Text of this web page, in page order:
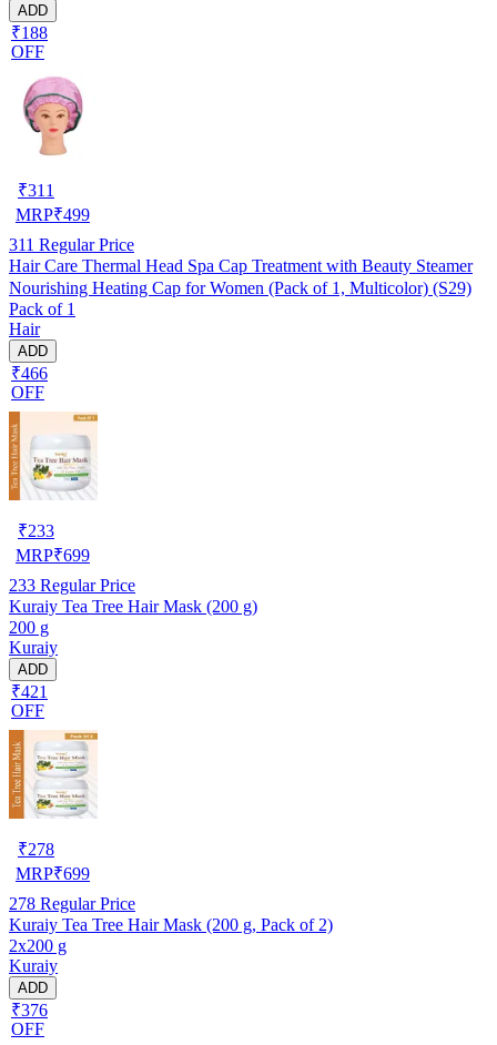
ADD
₹188
OFF
₹311
MRP₹499
311 Regular Price
Hair Care Thermal Head Spa Cap Treatment with Beauty Steamer
Nourishing Heating Cap for Women (Pack of 1, Multicolor) (S29)
Pack of 1
Hair
ADD
₹466
OFF
₹233
MRP₹699
233 Regular Price
Kuraiy Tea Tree Hair Mask (200 g)
200 g
Kuraiy
ADD
₹421
OFF
₹278
MRP₹699
278 Regular Price
Kuraiy Tea Tree Hair Mask (200 g, Pack of 2)
2x200 g
Kuraiy
ADD
₹376
OFF